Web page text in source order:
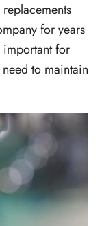
for years
for
to maintain